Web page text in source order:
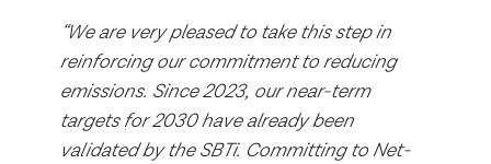
“We are very pleased to take this step in
reinforcing our commitment to reducing
emissions. Since 2023, our near-term
targets for 2030 have already been
validated by the SBTi. Committing to Net-